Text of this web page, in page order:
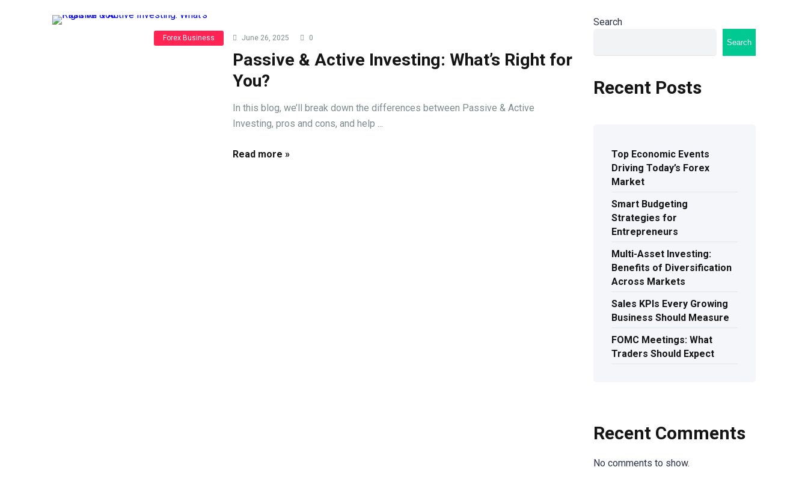
Forex Business June 26, 2025 0
Passive & Active Investing: What’s Right for
You?
In this blog, we’ll break down the differences between Passive & Active
Investing, pros and cons, and help ...
Read more »
Search
Search
Recent Posts
Top Economic Events
Driving Today’s Forex
Market
Smart Budgeting
Strategies for
Entrepreneurs
Multi-Asset Investing:
Benefits of Diversification
Across Markets
Sales KPIs Every Growing
Business Should Measure
FOMC Meetings: What
Traders Should Expect
Recent Comments
No comments to show.